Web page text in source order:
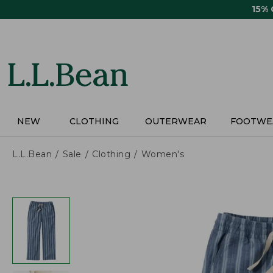
15%
NEW CLOTHING OUTERWEAR
L.L.Bean Sale Clothing Women's